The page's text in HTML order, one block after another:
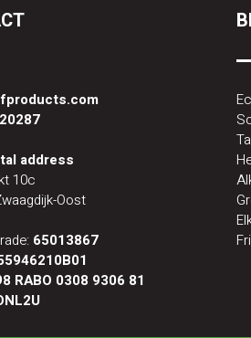
address
10c
Oost
65013867
RABO 0308 9306 81